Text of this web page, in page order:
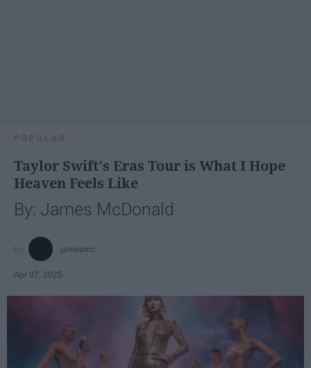
POPULAR
Taylor Swift's Eras Tour is What I Hope
Heaven Feels Like
By: James McDonald
jamesmc
Apr 07, 2025